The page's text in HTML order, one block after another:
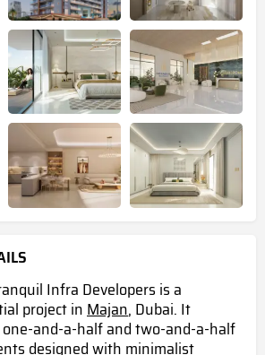
Infra Developers is a
project inMajan, Dubai. It
and-a-half and two-and-a-half
designed with minimalist